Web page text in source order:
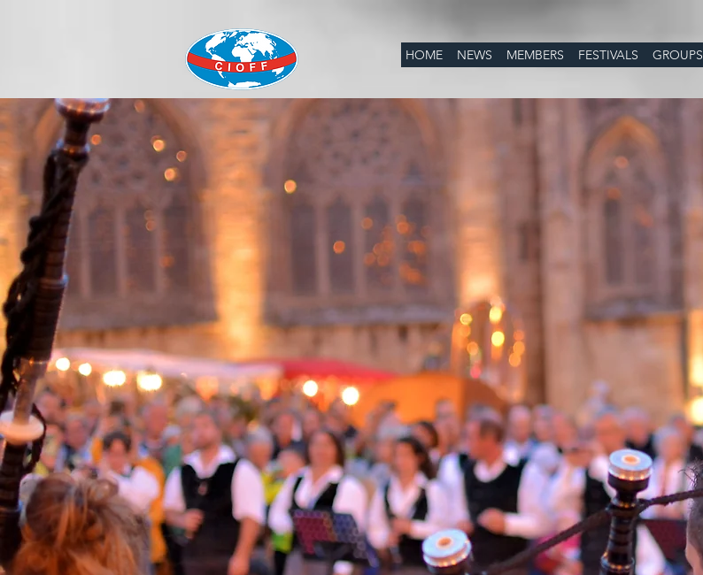
HOME NEWS MEMBERS FESTIVALS GROUPS